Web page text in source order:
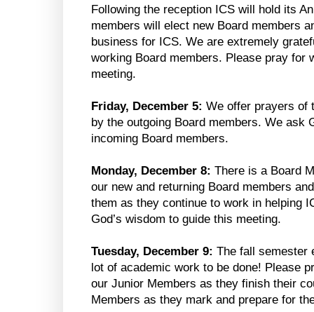
Following the reception ICS will hold its
members will elect new Board members
business for ICS. We are extremely
working Board members. Please pray for
meeting.
Friday, December 5: We offer prayers of
by the outgoing Board members. We ask
incoming Board members.
Monday, December 8: There is a Board
our new and returning Board members
them as they continue to work in helping
God’s wisdom to guide this meeting.
Tuesday, December 9: The fall semester
lot of academic work to be done! Please
our Junior Members as they finish their
Members as they mark and prepare for